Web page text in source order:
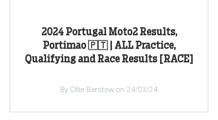
2024 Portugal Moto2 Results,
Portimao 🇵🇹 | ALL Practice,
Qualifying and Race Results [RACE]
By Ollie Barstow on 24/03/24